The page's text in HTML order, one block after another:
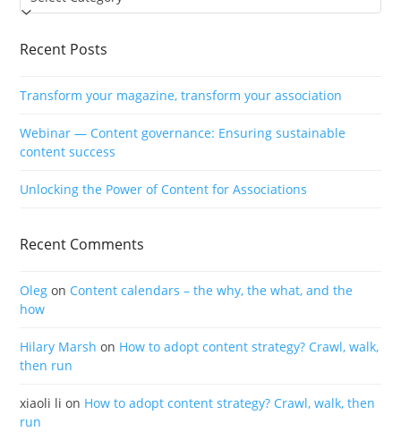
Recent Posts
Transform your magazine, transform your association
Webinar — Content governance: Ensuring sustainable
content success
Unlocking the Power of Content for Associations
Recent Comments
Oleg on Content calendars – the why, the what, and the
how
Hilary Marsh on How to adopt content strategy? Crawl, walk,
then run
xiaoli li on How to adopt content strategy? Crawl, walk, then
run